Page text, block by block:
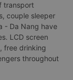
transport
couple sleeper
- Da Nang have
LCD screen
free drinking
throughout